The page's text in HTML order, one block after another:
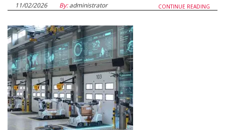
CONTINUE READING
11/02/2026 By:administrator